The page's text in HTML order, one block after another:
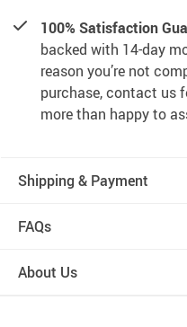
100% Satisfaction
backed with 14-day
reason you’re not
purchase, contact us
more than happy to
Shipping & Payment
FAQs
About Us